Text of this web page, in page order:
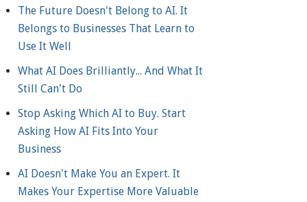
The Future Doesn't Belong to AI. It
Belongs to Businesses That Learn to
Use It Well
What AI Does Brilliantly... And What It
Still Can't Do
Stop Asking Which AI to Buy. Start
Asking How AI Fits Into Your
Business
AI Doesn't Make You an Expert. It
Makes Your Expertise More Valuable